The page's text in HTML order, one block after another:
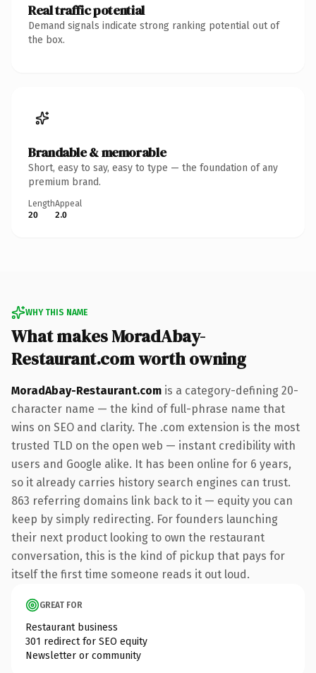
Real traffic potential
Demand signals indicate strong ranking potential out of
the box.
Brandable & memorable
Short, easy to say, easy to type — the foundation of any
premium brand.
Length
20
Appeal
2.0
WHY THIS NAME
What makes MoradAbay-
Restaurant.com worth owning
MoradAbay-Restaurant.com is a category-defining 20-
character name — the kind of full-phrase name that
wins on SEO and clarity. The .com extension is the most
trusted TLD on the open web — instant credibility with
users and Google alike. It has been online for 6 years,
so it already carries history search engines can trust.
863 referring domains link back to it — equity you can
keep by simply redirecting. For founders launching
their next product looking to own the restaurant
conversation, this is the kind of pickup that pays for
itself the first time someone reads it out loud.
GREAT FOR
Restaurant business
301 redirect for SEO equity
Newsletter or community